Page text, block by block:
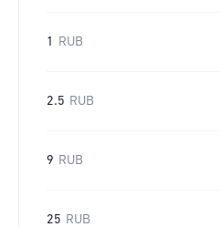
1 RUB
2.5 RUB
9 RUB
25 RUB